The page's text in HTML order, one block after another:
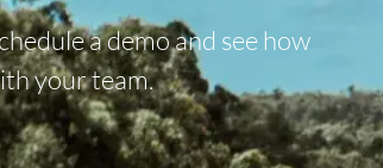
a demo and see how
your team.